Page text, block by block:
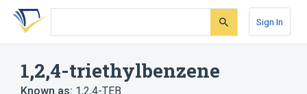
Skip
search
Skip
Skip
account
Sign In
1,2,4-triethylbenzene
Known as: 1,2,4-TEB